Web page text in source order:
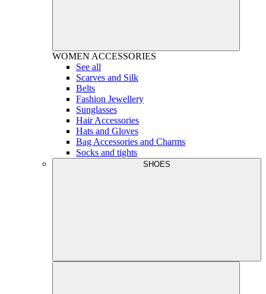
WOMEN ACCESSORIES
See all
Scarves and Silk
Belts
Fashion Jewellery
Sunglasses
Hair Accessories
Hats and Gloves
Bag Accessories and Charms
Socks and tights
SHOES